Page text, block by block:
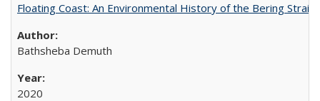
Floating Coast: An Environmental History of the Bering Strait
Bathsheba Demuth
2020